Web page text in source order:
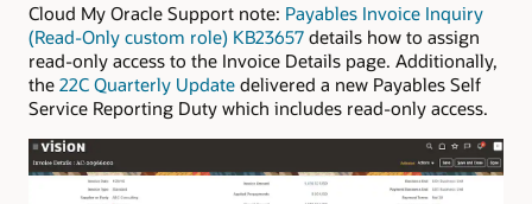
Cloud My Oracle Support note: Payables Invoice Inquiry
(Read-Only custom role) KB23657 details how to assign
read-only access to the Invoice Details page. Additionally,
the 22C Quarterly Update delivered a new Payables Self
Service Reporting Duty which includes read-only access.